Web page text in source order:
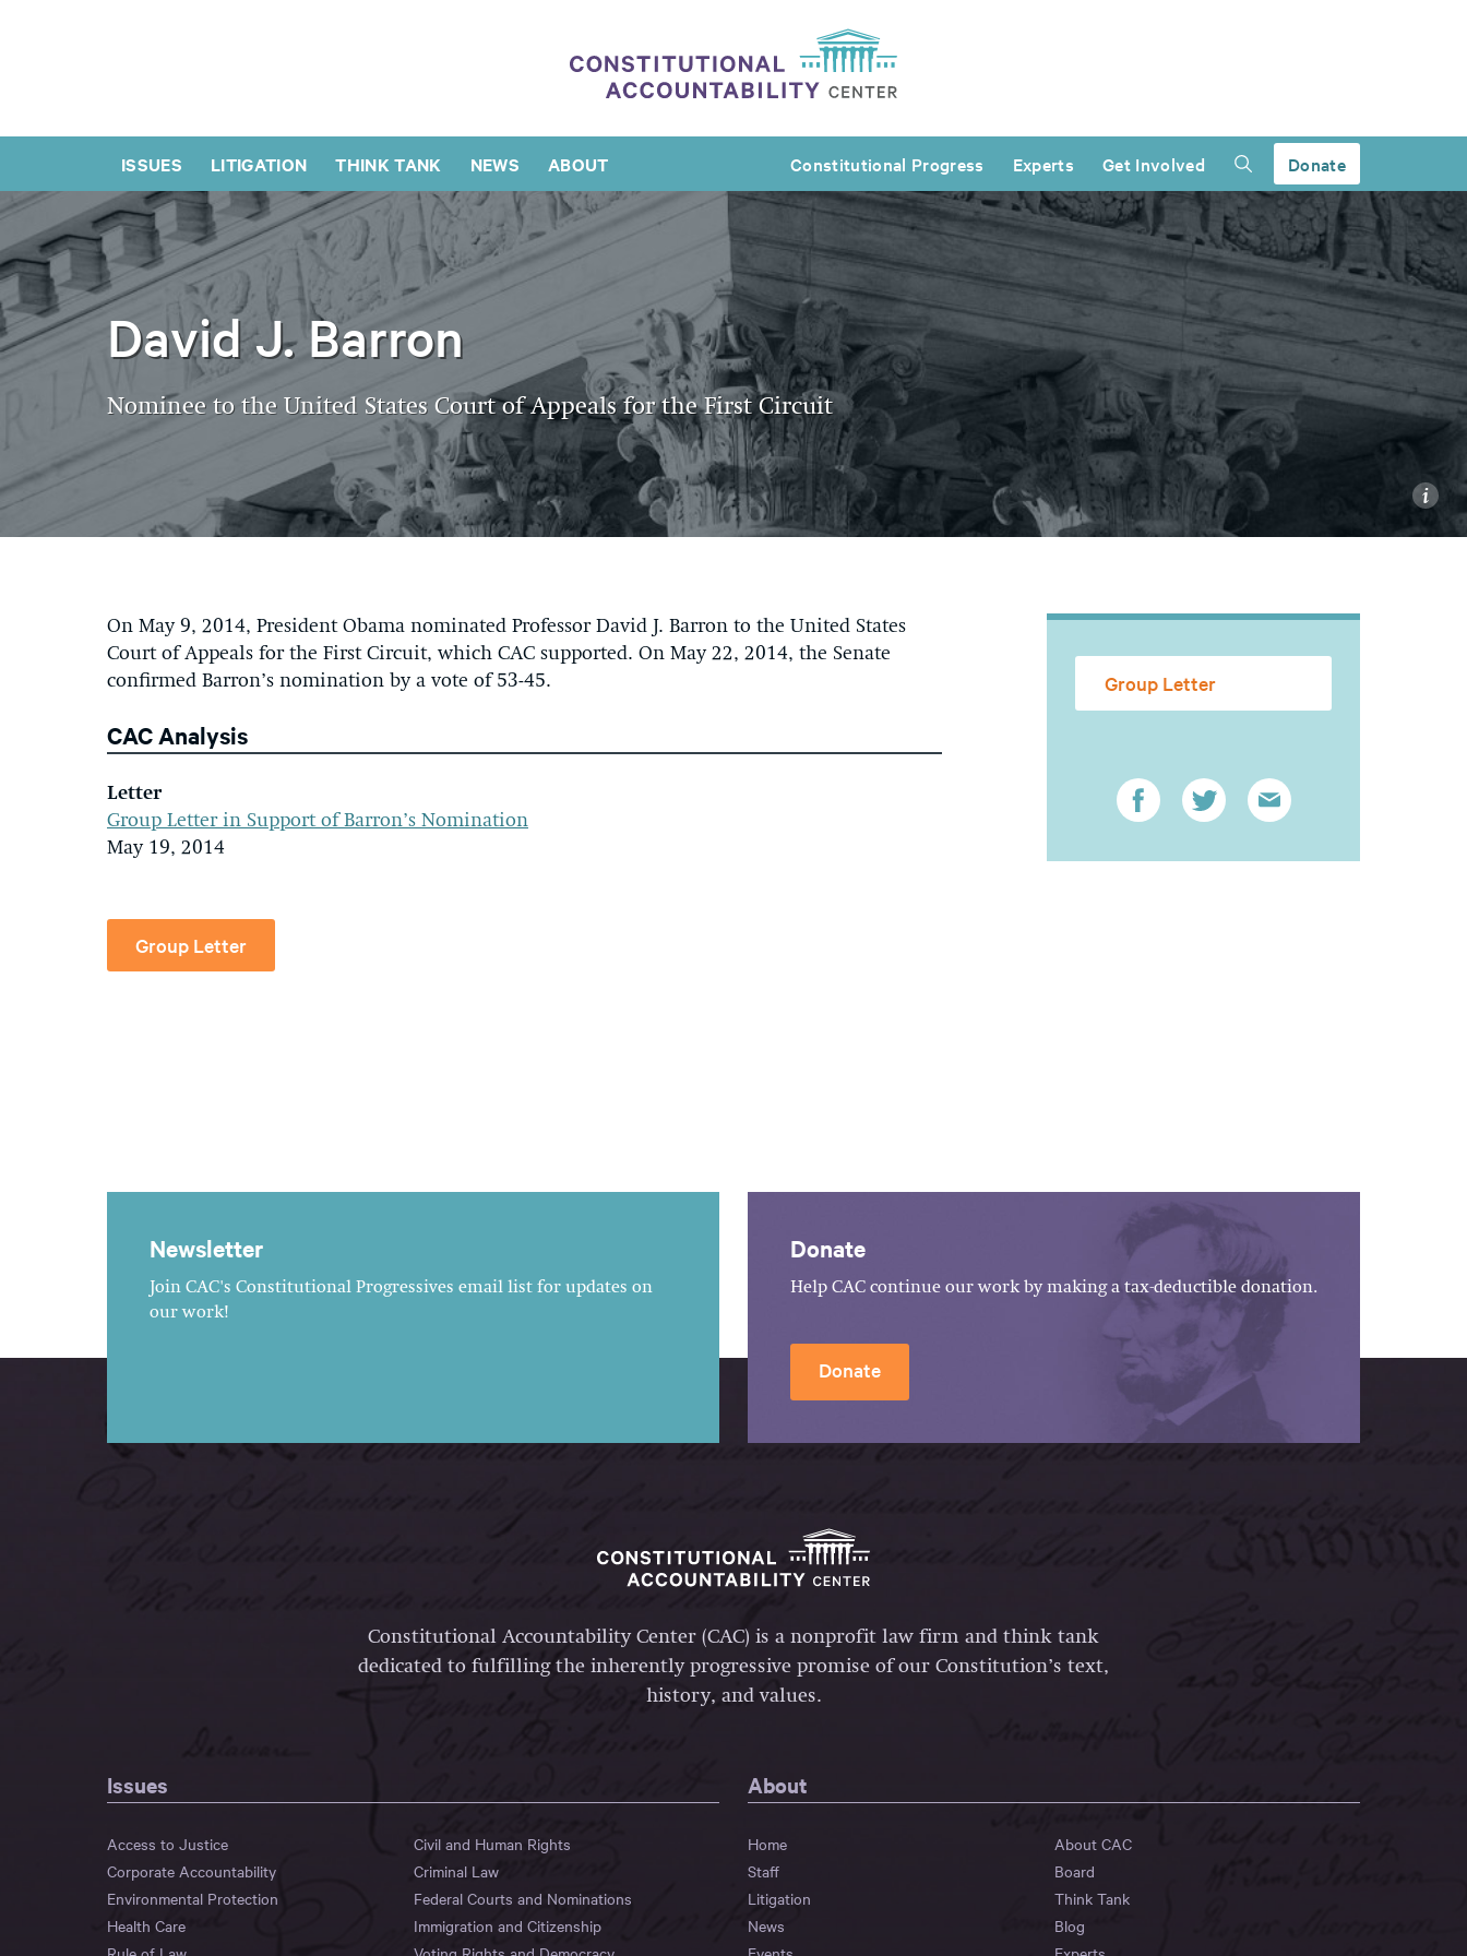
ISSUES LITIGATION THINK TANK NEWS ABOUT Constitutional Progress Experts Get Involved Donate
David J. Barron
Nominee to the United States Court of Appeals for the First Circuit
i
On May 9, 2014, President Obama nominated Professor David J. Barron to the United States
Court of Appeals for the First Circuit, which CAC supported. On May 22, 2014, the Senate
confirmed Barron’s nomination by a vote of 53-45.
CAC Analysis
Letter
Group Letter in Support of Barron’s Nomination
May 19, 2014
Group Letter
Group Letter
Newsletter
Join CAC's Constitutional Progressives email list for updates on
our work!
Donate
Help CAC continue our work by making a tax-deductible donation.
Donate
Constitutional Accountability Center (CAC) is a nonprofit law firm and think tank
dedicated to fulfilling the inherently progressive promise of our Constitution’s text,
history, and values.
Issues
Access to Justice
Civil and Human Rights
Corporate Accountability
Criminal Law
Environmental Protection
Federal Courts and Nominations
Health Care
Immigration and Citizenship
About
Home
About CAC
Staff
Board
Litigation
Think Tank
News
Blog